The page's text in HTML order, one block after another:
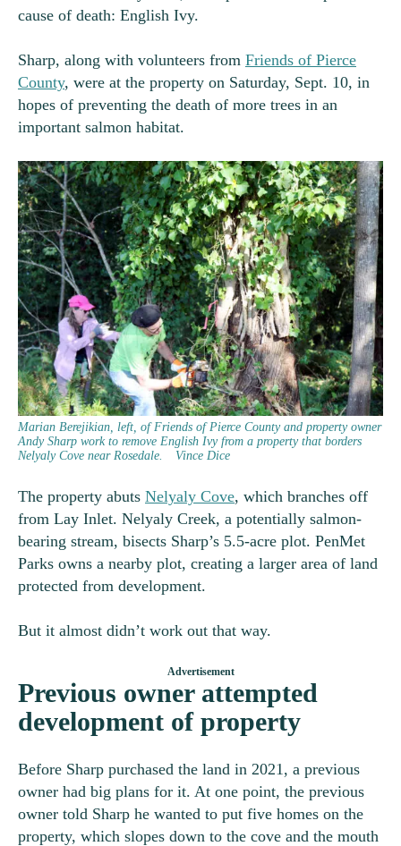
cause of death: English Ivy.
Sharp, along with volunteers from Friends of Pierce
County, were at the property on Saturday, Sept. 10, in
hopes of preventing the death of more trees in an
important salmon habitat.
Marian Berejikian, left, of Friends of Pierce County and property owner
Andy Sharp work to remove English Ivy from a property that borders
Nelyaly Cove near Rosedale.
Vince Dice
The property abuts Nelyaly Cove, which branches off
from Lay Inlet. Nelyaly Creek, a potentially salmon-
bearing stream, bisects Sharp’s 5.5-acre plot. PenMet
Parks owns a nearby plot, creating a larger area of land
protected from development.
But it almost didn’t work out that way.
Previous owner attempted
development of property
Before Sharp purchased the land in 2021, a previous
owner had big plans for it. At one point, the previous
owner told Sharp he wanted to put five homes on the
property, which slopes down to the cove and the mouth